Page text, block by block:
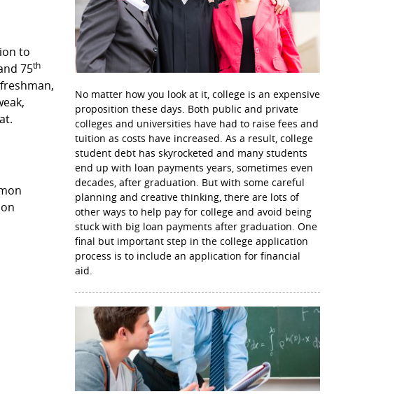
to
75th
No matter how you look at it, college is an expensive
proposition these days. Both public and private
colleges and universities have had to raise fees and
tuition as costs have increased. As a result, college
student debt has skyrocketed and many students
end up with loan payments years, sometimes even
decades, after graduation. But with some careful
planning and creative thinking, there are lots of
other ways to help pay for college and avoid being
stuck with big loan payments after graduation. One
final but important step in the college application
process is to include an application for financial
aid.